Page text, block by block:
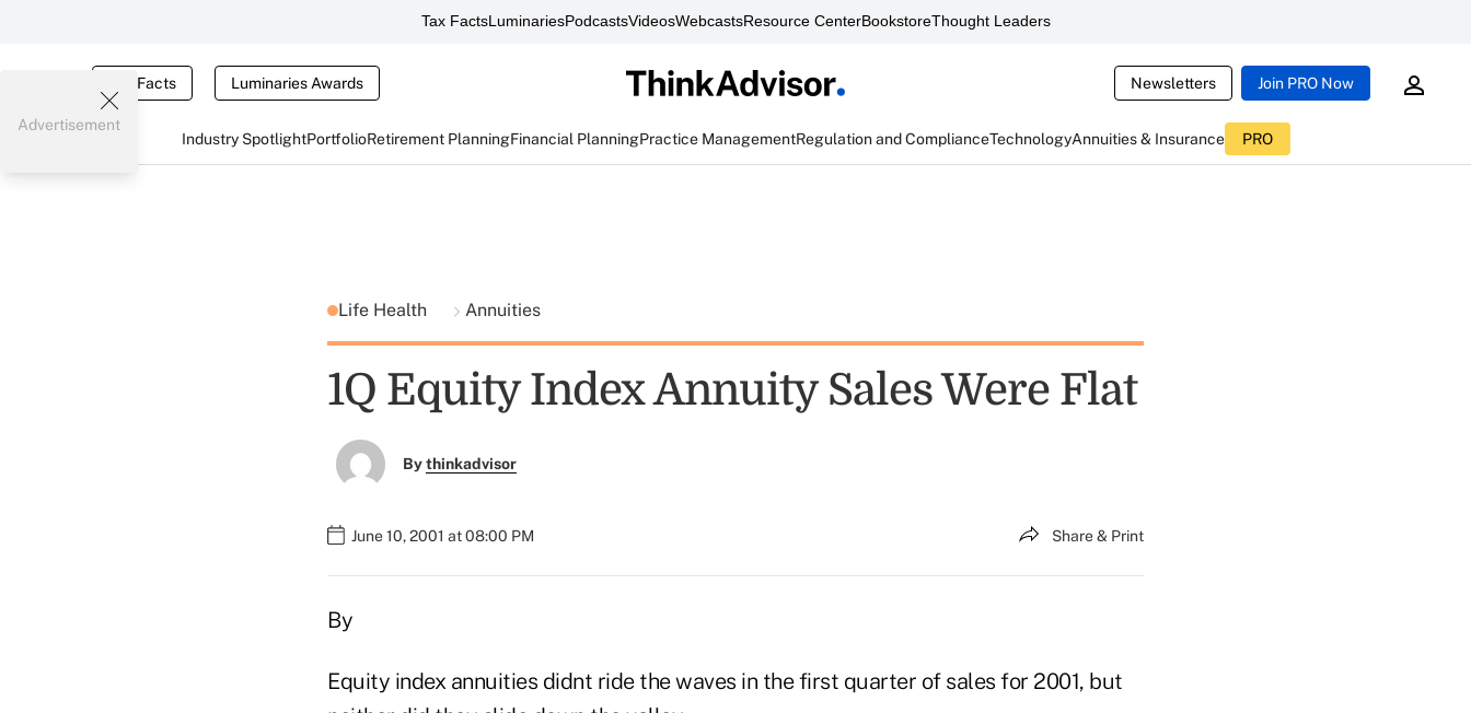
Tax FactsLuminariesPodcastsVideosWebcastsResource CenterBookstoreThought Leaders
Tax Facts Luminaries Awards Newsletters Join PRO Now
Industry SpotlightPortfolioRetirement PlanningFinancial PlanningPractice ManagementRegulation and ComplianceTechnologyAnnuities & Insurance PRO
Advertisement
Life Health Annuities
1Q Equity Index Annuity Sales Were Flat
Bythinkadvisor
June 10, 2001 at 08:00 PM Share & Print
By
Equity index annuities didnt ride the waves in the first quarter of sales for 2001, but